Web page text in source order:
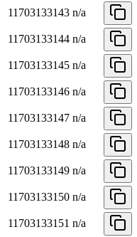
11703133143 n/a
11703133144 n/a
11703133145 n/a
11703133146 n/a
11703133147 n/a
11703133148 n/a
11703133149 n/a
11703133150 n/a
11703133151 n/a